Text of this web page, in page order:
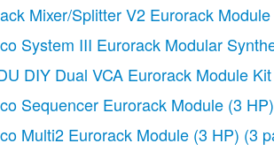
(3 pages)
Mixer/Splitter V2 Eurorack Module
System III Eurorack Modular
DIY Dual VCA Eurorack Module Kit
Sequencer Eurorack Module (3 HP)
Multi2 Eurorack Module (3 HP) (3